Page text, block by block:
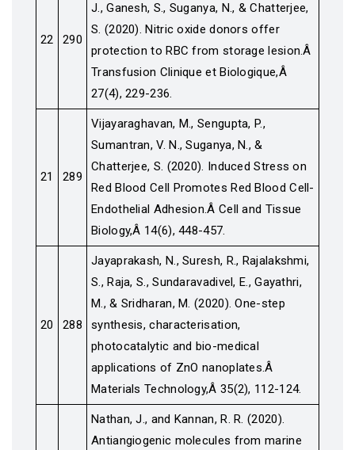
22 290
J., Ganesh, S., Suganya, N., & Chatterjee,
S. (2020). Nitric oxide donors offer
protection to RBC from storage lesion.Â
Transfusion Clinique et Biologique,Â
27(4), 229-236.
21 289
Vijayaraghavan, M., Sengupta, P.,
Sumantran, V. N., Suganya, N., &
Chatterjee, S. (2020). Induced Stress on
Red Blood Cell Promotes Red Blood Cell-
Endothelial Adhesion.Â Cell and Tissue
Biology,Â 14(6), 448-457.
20 288
Jayaprakash, N., Suresh, R., Rajalakshmi,
S., Raja, S., Sundaravadivel, E., Gayathri,
M., & Sridharan, M. (2020). One-step
synthesis, characterisation,
photocatalytic and bio-medical
applications of ZnO nanoplates.Â
Materials Technology,Â 35(2), 112-124.
Nathan, J., and Kannan, R. R. (2020).
Antiangiogenic molecules from marine